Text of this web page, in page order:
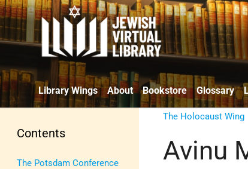
Library Wings About Bookstore Glossary
Contents
The Potsdam Conference
The Holocaust Wing
Avinu